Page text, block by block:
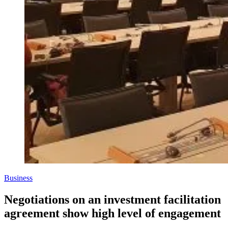
Business
Negotiations on an investment facilitation
agreement show high level of engagement